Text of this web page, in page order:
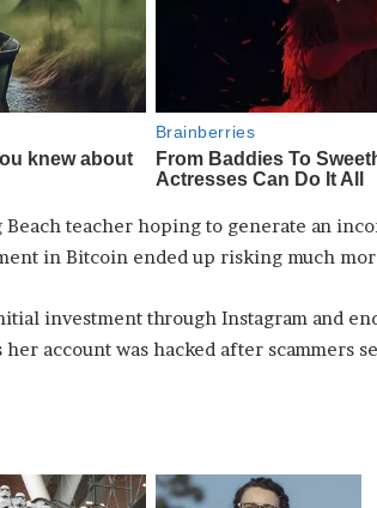
teacher hoping to generate an
in Bitcoin ended up risking much
investment through Instagram and
her account was hacked after scammers